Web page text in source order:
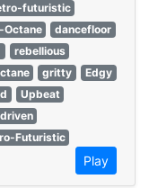
futuristic
Octane
dancefloor
rebellious
gritty
Edgy
Upbeat
Futuristic
Play